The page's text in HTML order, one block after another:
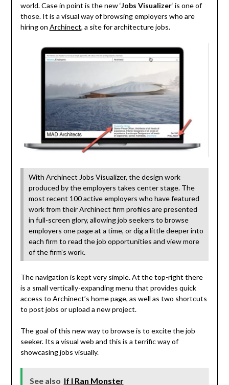
world. Case in point is the new ‘Jobs Visualizer‘ is one of
those. It is a visual way of browsing employers who are
hiring on Archinect, a site for architecture jobs.
With Archinect Jobs Visualizer, the design work
produced by the employers takes center stage. The
most recent 100 active employers who have featured
work from their Archinect firm profiles are presented
in full-screen glory, allowing job seekers to browse
employers one page at a time, or dig a little deeper into
each firm to read the job opportunities and view more
of the firm’s work.
The navigation is kept very simple. At the top-right there
is a small vertically-expanding menu that provides quick
access to Archinect’s home page, as well as two shortcuts
to post jobs or upload a new project.
The goal of this new way to browse is to excite the job
seeker. Its a visual web and this is a terrific way of
showcasing jobs visually.
See also If I Ran Monster